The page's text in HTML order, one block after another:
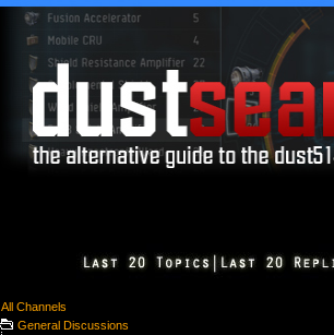
All Channels
General Discussions